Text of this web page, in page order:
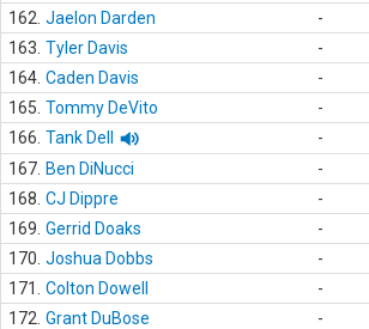
162. Jaelon Darden -
163. Tyler Davis -
164. Caden Davis -
165. Tommy DeVito -
166. Tank Dell -
167. Ben DiNucci -
168. CJ Dippre -
169. Gerrid Doaks -
170. Joshua Dobbs -
171.
Colton Dowell -
172. Grant DuBose -